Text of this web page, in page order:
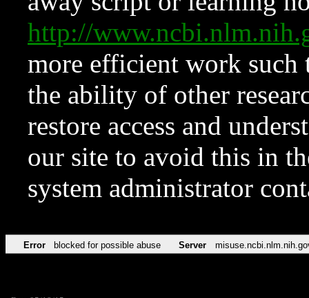
http://
more efficient work such
the ability of other
restore access and
our site to avoid this in
system administrator
Error blocked for possible abuse Server